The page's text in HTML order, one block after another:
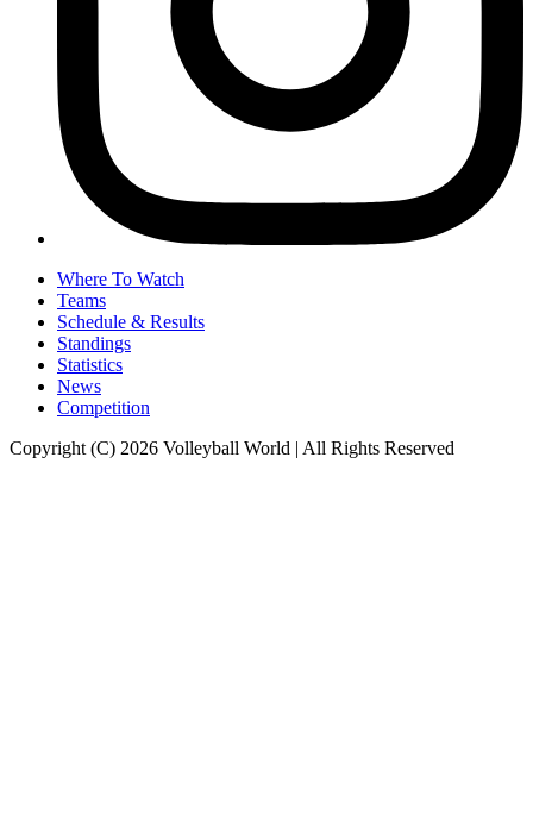
Where To Watch
Teams
Schedule & Results
Standings
Statistics
News
Competition
Copyright (C) 2026 Volleyball World | All Rights Reserved